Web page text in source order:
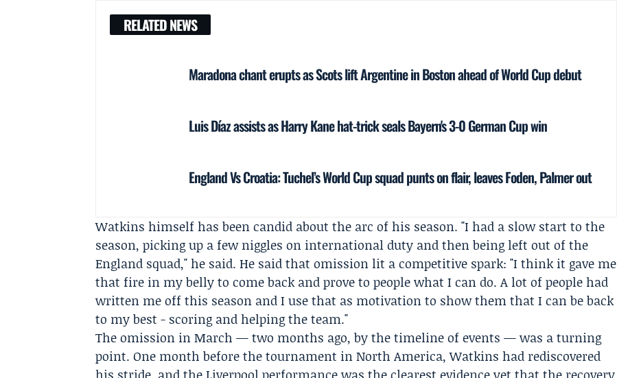
RELATED NEWS
Maradona chant erupts as Scots lift Argentine in Boston ahead of World Cup debut
Luis Díaz assists as Harry Kane hat-trick seals Bayern's 3-0 German Cup win
England Vs Croatia: Tuchel’s World Cup squad punts on flair, leaves Foden, Palmer out
Watkins himself has been candid about the arc of his season. "I had a slow start to the
season, picking up a few niggles on international duty and then being left out of the
England squad," he said. He said that omission lit a competitive spark: "I think it gave me
that fire in my belly to come back and prove to people what I can do. A lot of people had
written me off this season and I use that as motivation to show them that I can be back
to my best - scoring and helping the team."
The omission in March — two months ago, by the timeline of events — was a turning
point. One month before the tournament in North America, Watkins had rediscovered